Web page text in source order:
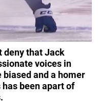
deny that Jack
voices in
biased and a homer
been apart of